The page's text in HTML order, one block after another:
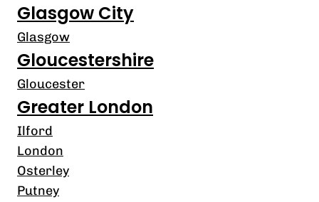
Glasgow City
Glasgow
Gloucestershire
Gloucester
Greater London
Ilford
London
Osterley
Putney